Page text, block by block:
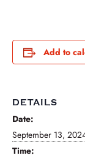
Add to
DETAILS
Date:
September 13,
Time: